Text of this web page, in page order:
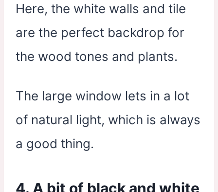
Here, the white walls and tile
are the perfect backdrop for
the wood tones and plants.
The large window lets in a lot
of natural light, which is always
a good thing.
4. A bit of black and white